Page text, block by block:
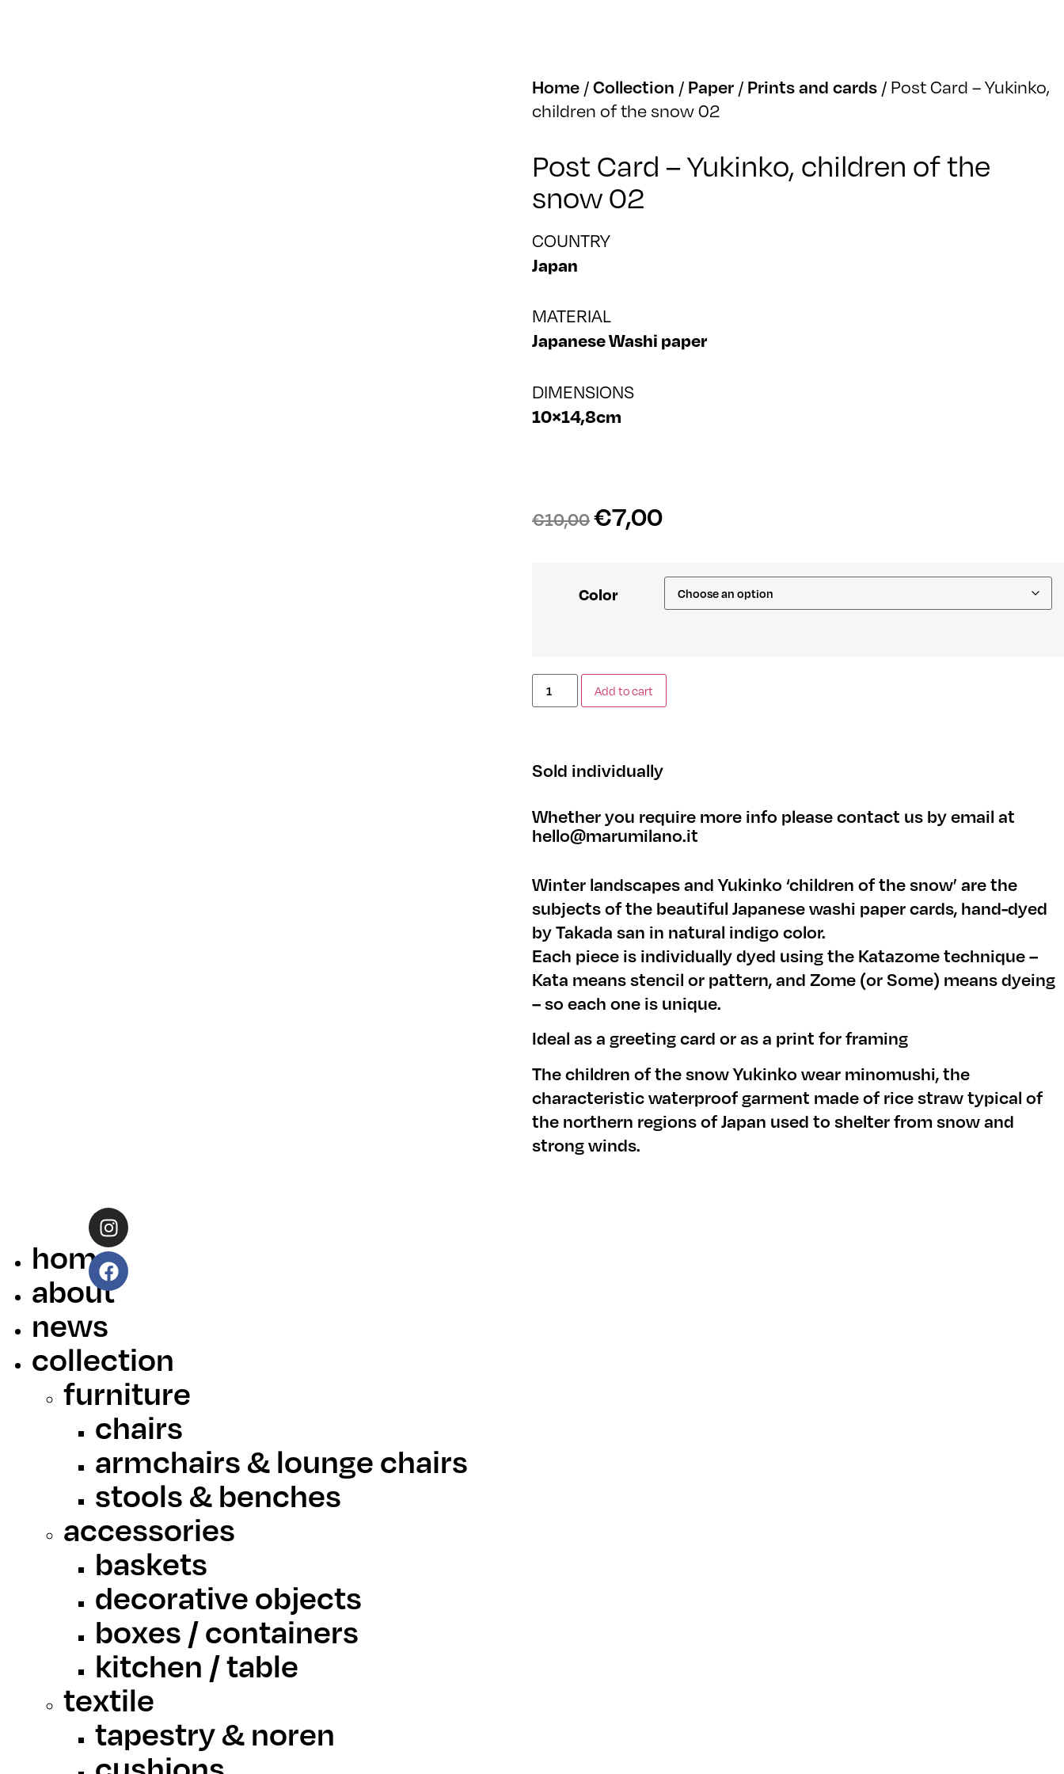
Home /Collection / Paper / Prints and cards / Post Card – Yukinko,
children of the snow 02
Post Card – Yukinko, children of the
snow 02
COUNTRY
Japan
MATERIAL
Japanese Washi paper
DIMENSIONS
10×14,8cm
€10,00€7,00
Color
Add to cart
Sold individually
Whether you require more info please contact us by email at
hello@marumilano.it
Winter landscapes and Yukinko ‘children of the snow’ are the
subjects of the beautiful Japanese washi paper cards, hand-dyed
by Takada san in natural indigo color.
Each piece is individually dyed using the Katazome technique –
Kata means stencil or pattern, and Zome (or Some) means dyeing
– so each one is unique.
Ideal as a greeting card or as a print for framing
The children of the snow Yukinko wear minomushi, the
characteristic waterproof garment made of rice straw typical of
the northern regions of Japan used to shelter from snow and
strong winds.
home
about
news
collection
furniture
chairs
armchairs & lounge chairs
stools & benches
accessories
baskets
decorative objects
boxes / containers
kitchen / table
textile
tapestry & noren